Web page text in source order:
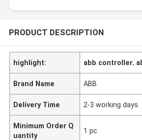
PRODUCT DESCRIPTION
highlight: abb controller,
Brand Name ABB
Delivery Time 2-3 working days
Minimum Order Q
uantity
1 pc